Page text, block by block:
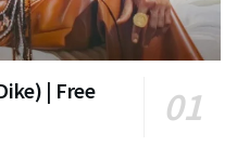
| Free